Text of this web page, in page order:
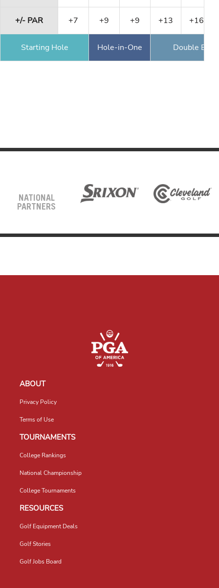
+/- PAR +7 +9 +9 +13 +16
Starting Hole Hole-in-One Double
NATIONAL
PARTNERS
ABOUT
Privacy Policy
Terms of Use
TOURNAMENTS
College Rankings
National Championship
College Tournaments
RESOURCES
Golf Equipment Deals
Golf Stories
Golf Jobs Board